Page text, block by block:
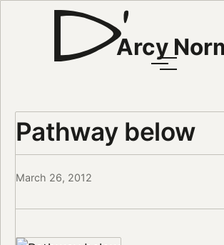
Arcy
Pathway below
March 26, 2012